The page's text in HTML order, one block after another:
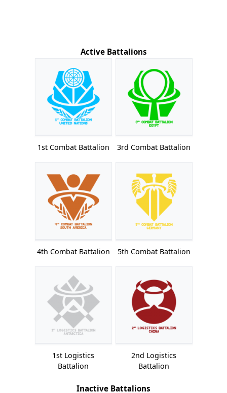
Active Battalions
1st Combat Battalion 3rd Combat Battalion
4th Combat Battalion 5th Combat Battalion
1st Logistics
Battalion
2nd Logistics
Battalion
Inactive Battalions